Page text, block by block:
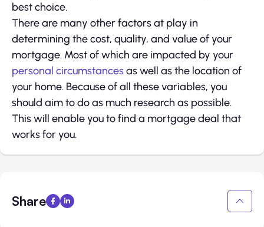
best choice.
There are many other factors at play in
determining the cost, quality, and value of your
mortgage. Most of which are impacted by your
personal circumstancesas well as the location of
your home. Because of all these variables, you
should aim to do as much research as possible.
This will enable you to find a mortgage deal that
works for you.
Share